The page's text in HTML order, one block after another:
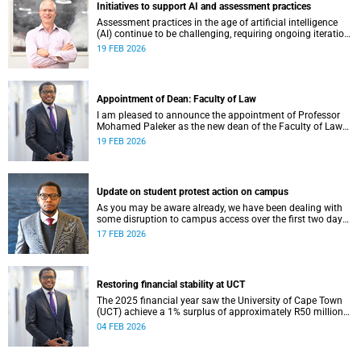
Initiatives to support AI and assessment practices
Assessment practices in the age of artificial intelligence
(AI) continue to be challenging, requiring ongoing iteration,
research and discussion.
19 FEB 2026
Appointment of Dean: Faculty of Law
I am pleased to announce the appointment of Professor
Mohamed Paleker as the new dean of the Faculty of Law
at the University of Cape Town (UCT), with effect from
19 FEB 2026
Update on student protest action on campus
As you may be aware already, we have been dealing with
some disruption to campus access over the first two days
of the commencement of lectures in the 2026 academic
17 FEB 2026
Restoring financial stability at UCT
The 2025 financial year saw the University of Cape Town
(UCT) achieve a 1% surplus of approximately R50 million
on its general operating budget (GOB), an achievement
04 FEB 2026